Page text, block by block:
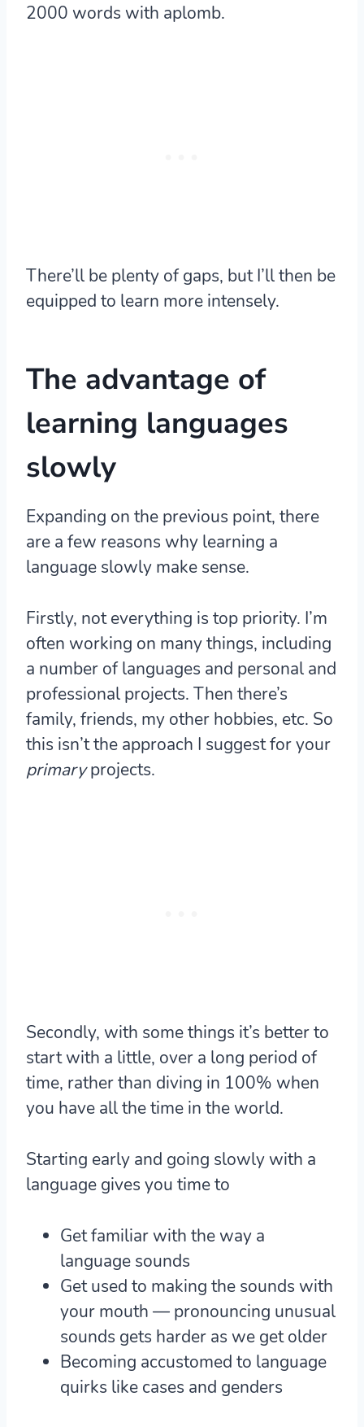
2000 words with aplomb.
There’ll be plenty of gaps, but I’ll then be
equipped to learn more intensely.
The advantage of
learning languages
slowly
Expanding on the previous point, there
are a few reasons why learning a
language slowly make sense.
Firstly, not everything is top priority. I’m
often working on many things, including
a number of languages and personal and
professional projects. Then there’s
family, friends, my other hobbies, etc. So
this isn’t the approach I suggest for your
primaryprojects.
Secondly, with some things it’s better to
start with a little, over a long period of
time, rather than diving in 100% when
you have all the time in the world.
Starting early and going slowly with a
language gives you time to
Get familiar with the way a
language sounds
Get used to making the sounds with
your mouth — pronouncing unusual
sounds gets harder as we get older
Becoming accustomed to language
quirks like cases and genders